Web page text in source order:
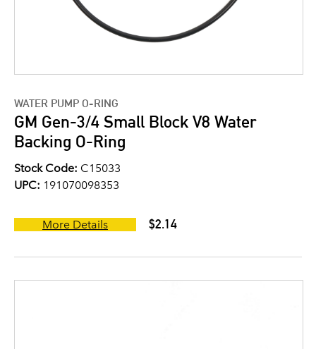
WATER PUMP O-RING
GM Gen-3/4 Small Block V8 Water
Backing O-Ring
Stock Code: C15033
UPC: 191070098353
More Details $2.14